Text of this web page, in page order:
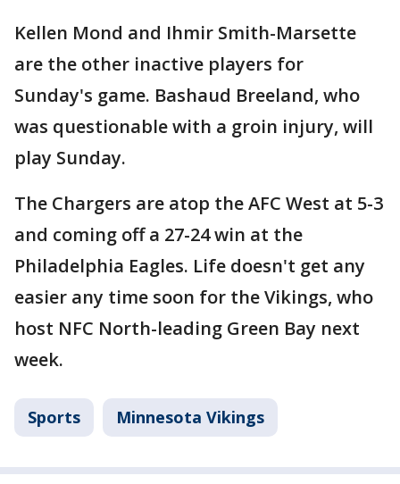
Kellen Mond and Ihmir Smith-Marsette
are the other inactive players for
Sunday's game. Bashaud Breeland, who
was questionable with a groin injury, will
play Sunday.
The Chargers are atop the AFC West at 5-3
and coming off a 27-24 win at the
Philadelphia Eagles. Life doesn't get any
easier any time soon for the Vikings, who
host NFC North-leading Green Bay next
week.
Sports Minnesota Vikings